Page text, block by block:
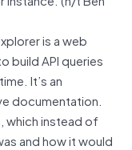
is a web
build API queries
It’s an
documentation.
which instead of
and how it would